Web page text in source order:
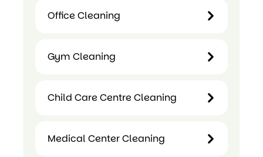
Cleaning
Office Cleaning
Gym Cleaning
Cleaning
Child Care Centre Cleaning
Medical Center Cleaning